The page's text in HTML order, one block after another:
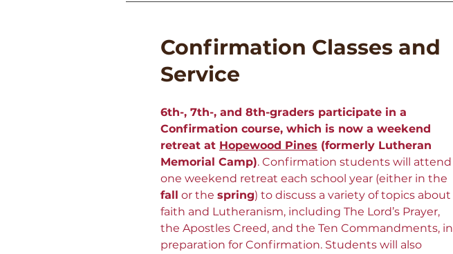
Confirmation Classes and
Service
6th-, 7th-, and 8th-graders participate in a
Confirmation course, which is now a weekend
retreat at Hopewood Pines (formerly Lutheran
Memorial Camp). Confirmation students will attend
one weekend retreat each school year (either in the
fall or the spring) to discuss a variety of topics about
faith and Lutheranism, including The Lord’s Prayer,
the Apostles Creed, and the Ten Commandments, in
preparation for Confirmation. Students will also